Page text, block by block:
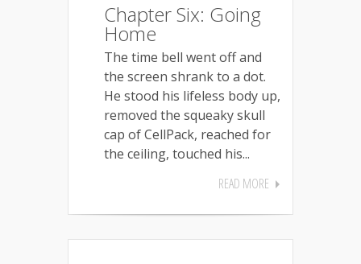
Chapter Six: Going
Home
The time bell went off and
the screen shrank to a dot.
He stood his lifeless body up,
removed the squeaky skull
cap of CellPack, reached for
the ceiling, touched his...
READ MORE